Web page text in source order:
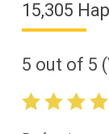
15,305
5 out of 5